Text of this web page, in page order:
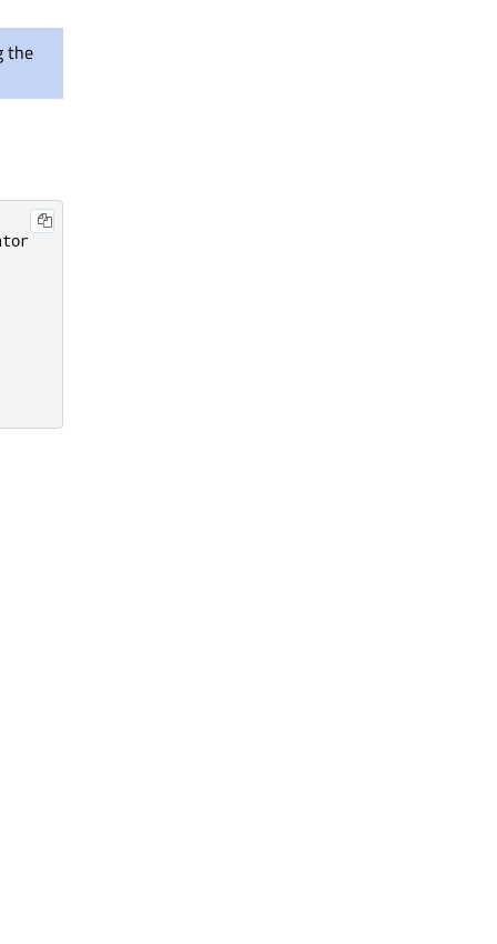
the